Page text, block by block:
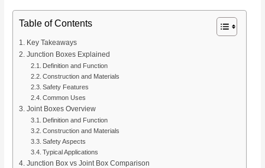
Table of Contents
Key Takeaways
Junction Boxes Explained
Definition and Function
Construction and Materials
Safety Features
Common Uses
Joint Boxes Overview
Definition and Function
Construction and Materials
Safety Aspects
Typical Applications
Junction Box vs Joint Box Comparison